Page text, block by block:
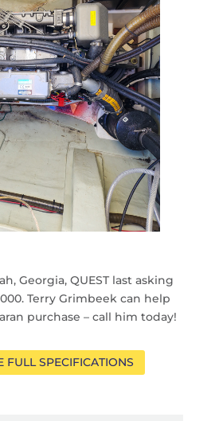
Georgia, QUEST last asking
Terry Grimbeek can help
purchase – call him today!
FULL SPECIFICATIONS